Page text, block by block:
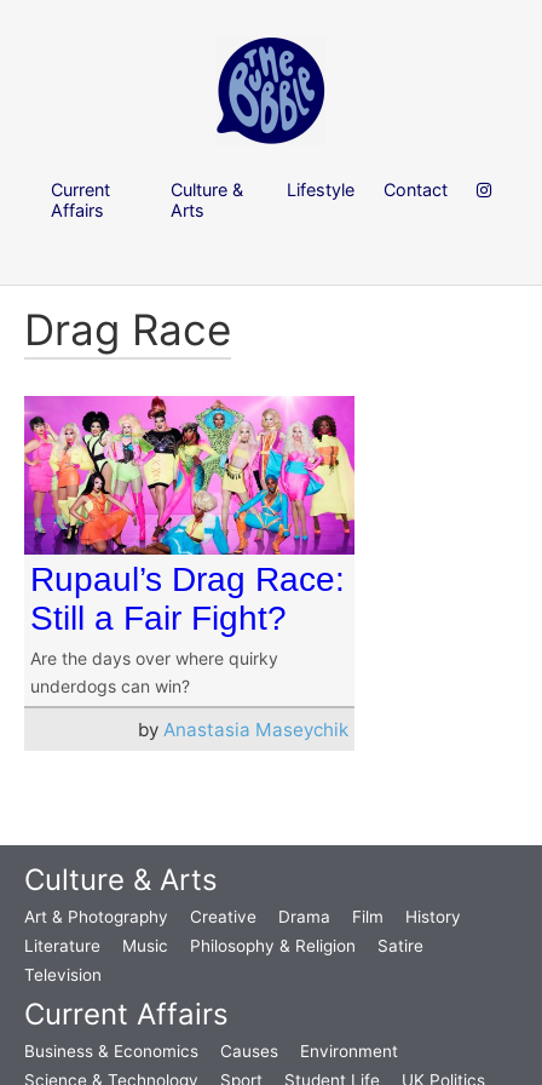
Current
Affairs
Culture &
Arts
Lifestyle Contact
Drag Race
Rupaul’s Drag Race:
Still a Fair Fight?
Are the days over where quirky
underdogs can win?
by Anastasia Maseychik
Culture & Arts
Art & Photography Creative Drama Film
History
Literature
Music Philosophy & Religion
Satire
Television
Current Affairs
Business & Economics Causes
Environment
Science & Technology
Sport Student Life UK Politics